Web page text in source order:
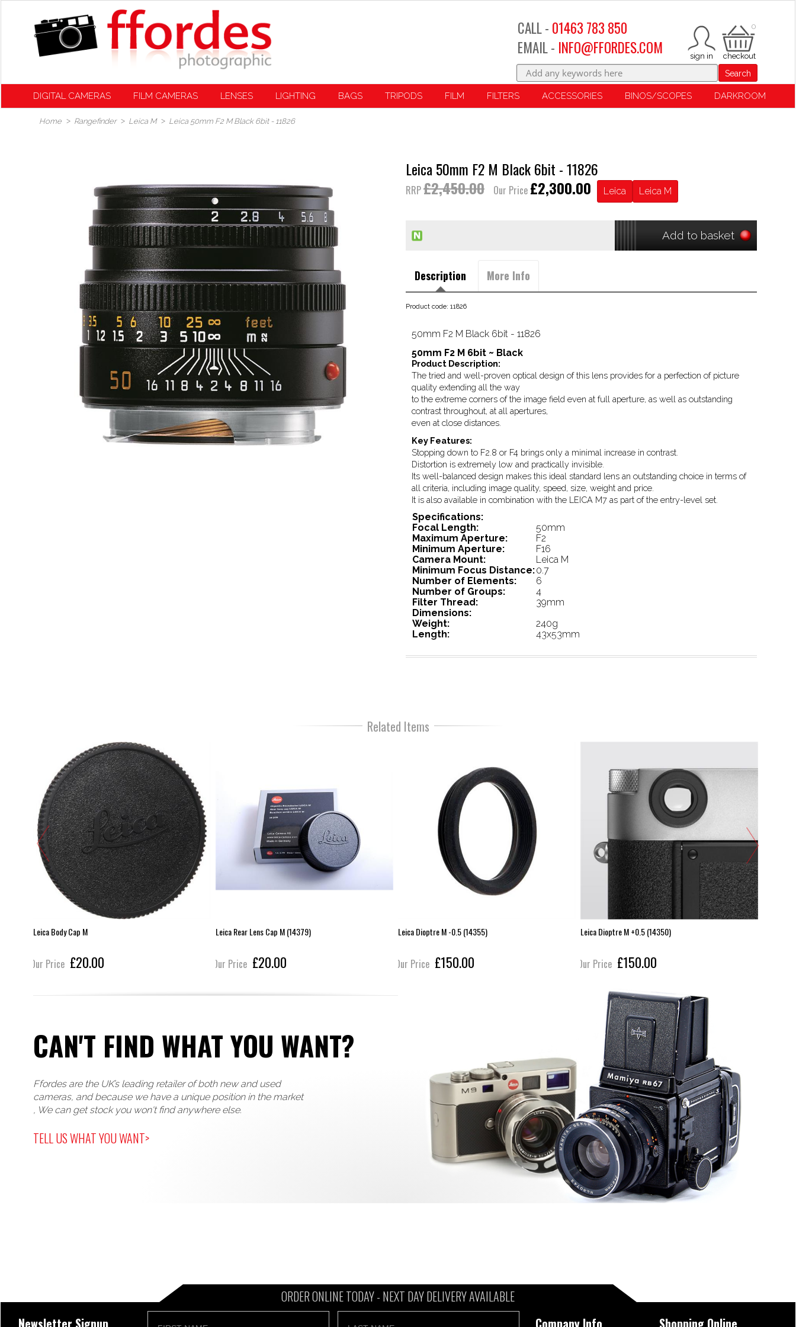
0
CALL - 01463 783 850
EMAIL - INFO@FFORDES.COM
Search
DIGITAL CAMERAS FILM CAMERAS LENSES LIGHTING BAGS TRIPODS FILM FILTERS ACCESSORIES BINOS/SCOPES DARKROOM
Home Rangefinder Leica M Leica 50mm F2 M Black 6bit - 11826
Leica 50mm F2 M Black 6bit - 11826
RRP£2,450.00 Our Price £2,300.00 Leica Leica M
Add to basket
Description More Info
Product code: 11826
50mm F2 M Black 6bit - 11826
50mm F2 M 6bit ~ Black
Product Description:
The tried and well-proven optical design of this lens provides for a perfection of picture
quality extending all the way
to the extreme corners of the image field even at full aperture, as well as outstanding
contrast throughout, at all apertures,
even at close distances.
Key Features:
Stopping down to F2.8 or F4 brings only a minimal increase in contrast.
Distortion is extremely low and practically invisible.
Its well-balanced design makes this ideal standard lens an outstanding choice in terms of
all criteria, including image quality, speed, size, weight and price.
It is also available in combination with the LEICA M7 as part of the entry-level set.
Specifications:
Focal Length:
50mm
Maximum Aperture:
F2
Minimum Aperture:
F16
Camera Mount:
Leica M
Minimum Focus Distance:0.7
Number of Elements:
6
Number of Groups:
4
Filter Thread:
39mm
Dimensions:
Weight:
240g
Length:
43x53mm
Related Items
Leica Body Cap M
Our Price £20.00
Leica Rear Lens Cap M (14379)
Our Price £20.00
Leica Dioptre M -0.5 (14355)
Our Price £150.00
Leica Dioptre M +0.5 (14350)
Our Price £150.00
CAN'T FIND WHAT YOU WANT?
Ffordes are the UK’s leading retailer of both new and used
cameras, and because we have a unique position in the market
, We can get stock you won't find anywhere else.
TELL US WHAT YOU WANT>
ORDER ONLINE TODAY - NEXT DAY DELIVERY AVAILABLE